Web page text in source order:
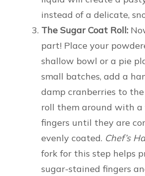
instead of a delicate,
The Sugar Coat Roll:
part! Place your
shallow bowl or a pie
small batches, add a
damp cranberries to
roll them around with a
fingers until they are
evenly coated. Chef’s
fork for this step helps
sugar-stained fingers